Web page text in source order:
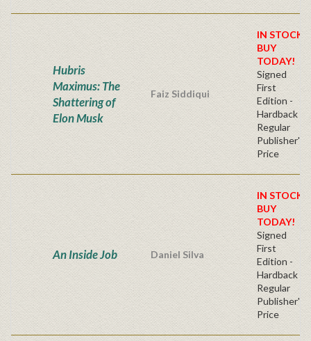
Hubris
Maximus: The
Shattering of
Elon Musk
Faiz Siddiqui
IN STOCK!
BUY
TODAY!
Signed
First
Edition -
Hardback
Regular
Publisher's
Price
An Inside Job Daniel Silva
IN STOCK!
BUY
TODAY!
Signed
First
Edition -
Hardback
Regular
Publisher's
Price